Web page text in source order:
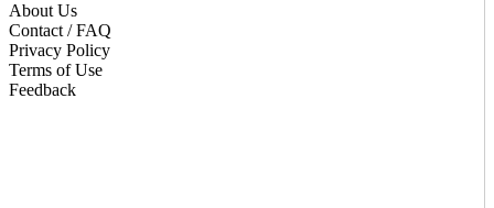
About Us
Contact / FAQ
Privacy Policy
Terms of Use
Feedback